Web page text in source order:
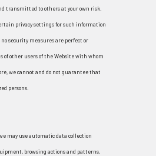
transmitted to others at your own risk.
privacy settings for such information
security measures are perfect or
other users of the Website with whom
we cannot and do not guarantee that
persons.
may use automatic data collection
browsing actions and patterns,